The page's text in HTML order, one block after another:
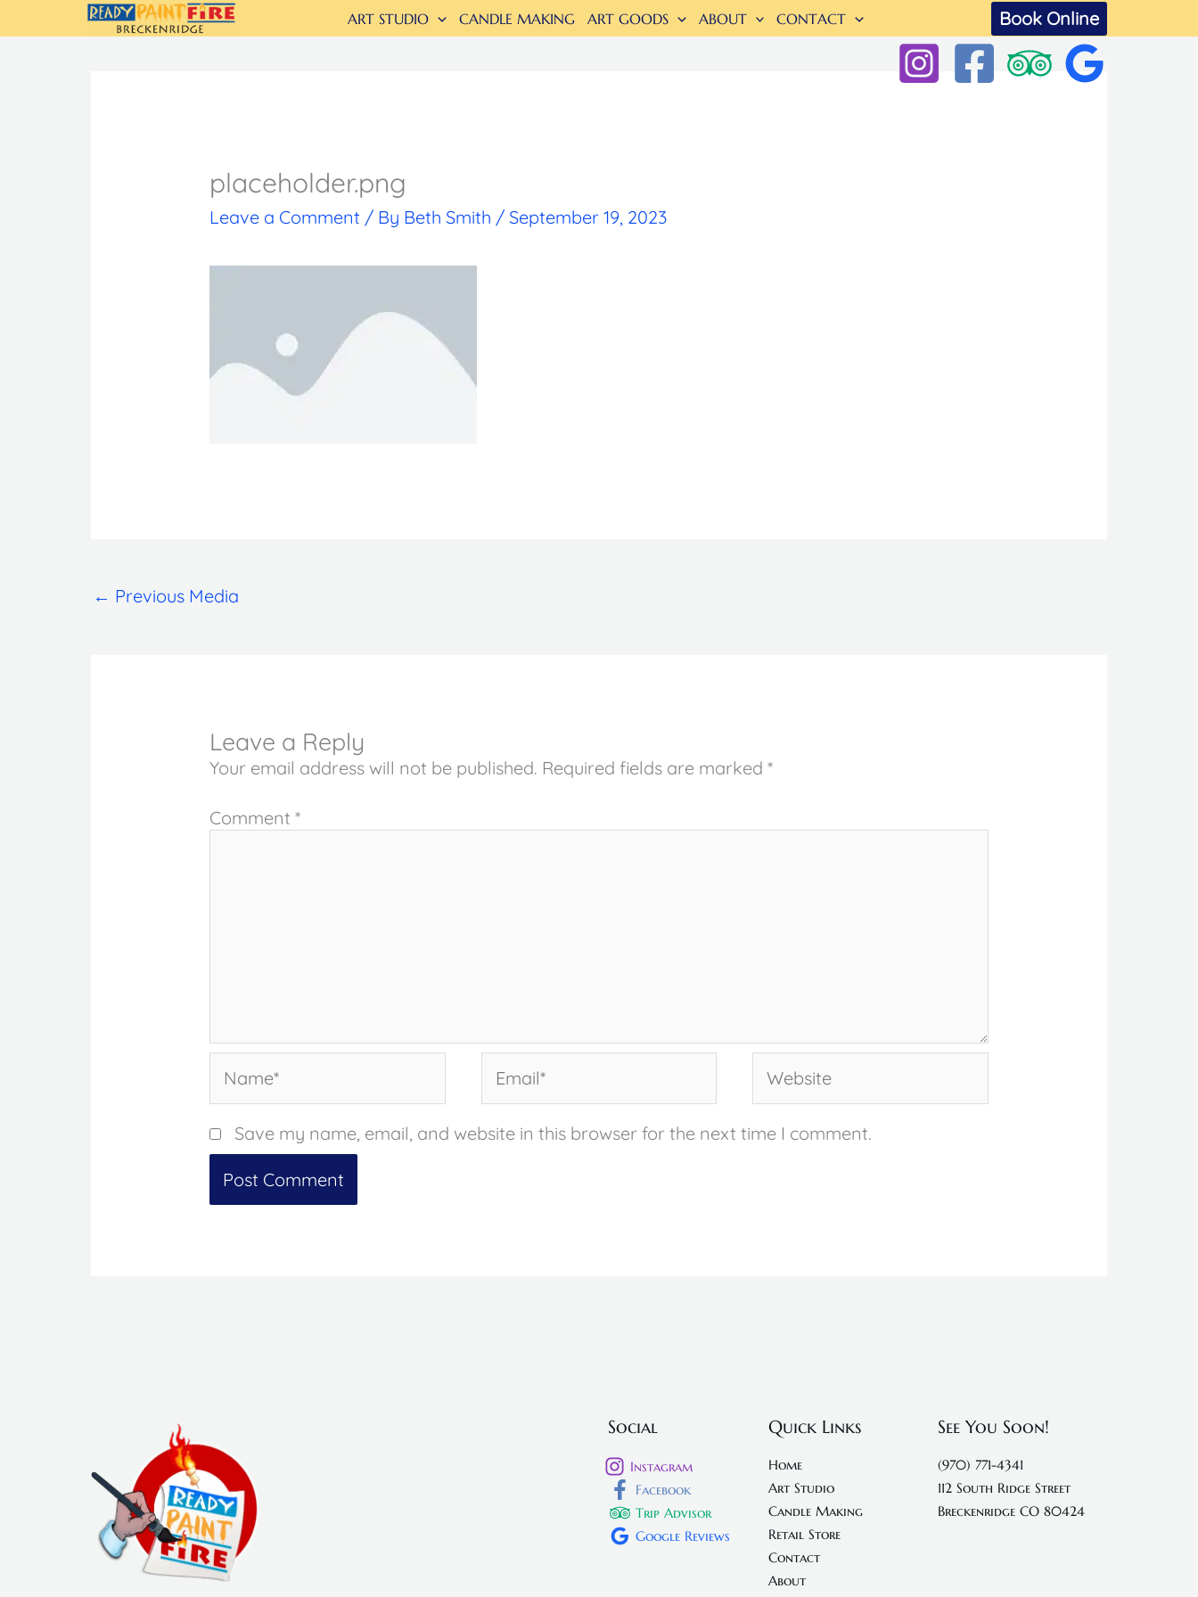
to
ART STUDIO CANDLE MAKING ART GOODS ABOUT CONTACT Book Online
placeholder.png
Leave a Comment / By Beth Smith /September 19, 2023
← Previous Media
Leave a Reply
Your email address will not be published. Required fields are marked*
Comment*
Save my name, email, and website in this browser for the next time I comment.
Social
Instagram
Facebook
Trip Advisor
Google Reviews
Quick Links
Home
Art Studio
Candle Making
Retail Store
Contact
About
See You Soon!
(970) 771-4341
112 South Ridge Street
Breckenridge CO 80424